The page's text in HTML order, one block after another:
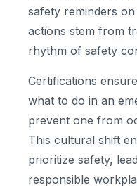
safety reminders
actions stem from
rhythm of safety
Certifications
what to do in an
prevent one from
This cultural shift
prioritize safety,
responsible